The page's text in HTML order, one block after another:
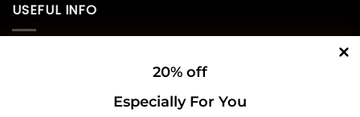
USEFUL INFO
20% off
Especially For You